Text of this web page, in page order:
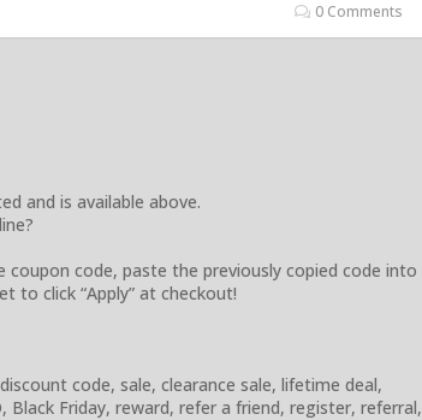
0 Comments
and is available above.
code, paste the previously copied code into
to click “Apply” at checkout!
code, sale, clearance sale, lifetime deal,
Friday, reward, refer a friend, register, referral,